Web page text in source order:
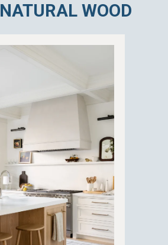
NATURAL WOOD